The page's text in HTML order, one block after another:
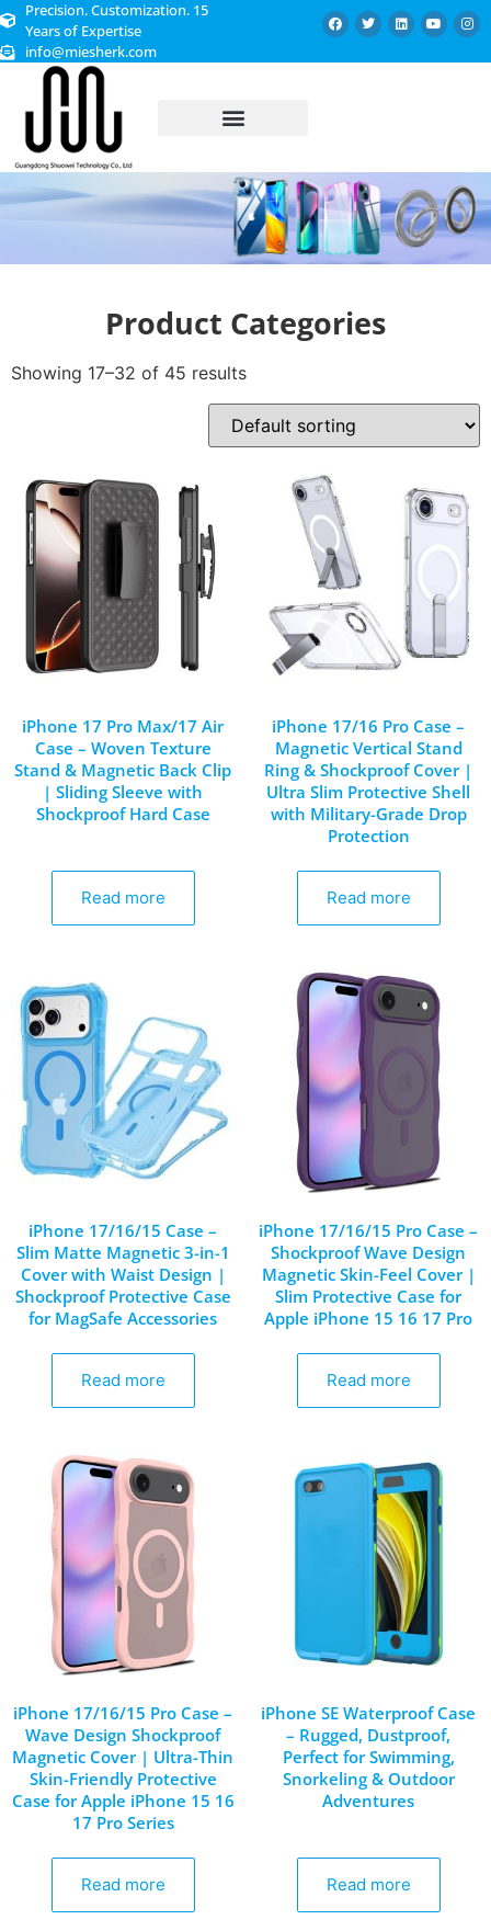
Precision. Customization. 15
Years of Expertise
info@miesherk.com
Product Categories
Showing 17–32 of 45 results
iPhone 17 Pro Max/17 Air
Case – Woven Texture
Stand & Magnetic Back Clip
| Sliding Sleeve with
Shockproof Hard Case
Read more
iPhone 17/16 Pro Case –
Magnetic Vertical Stand
Ring & Shockproof Cover |
Ultra Slim Protective Shell
with Military-Grade Drop
Protection
Read more
iPhone 17/16/15 Case –
Slim Matte Magnetic 3-in-1
Cover with Waist Design |
Shockproof Protective Case
for MagSafe Accessories
Read more
iPhone 17/16/15 Pro Case –
Shockproof Wave Design
Magnetic Skin-Feel Cover |
Slim Protective Case for
Apple iPhone 15 16 17 Pro
Read more
iPhone 17/16/15 Pro Case –
Wave Design Shockproof
Magnetic Cover | Ultra-Thin
Skin-Friendly Protective
Case for Apple iPhone 15 16
17 Pro Series
Read more
iPhone SE Waterproof Case
– Rugged, Dustproof,
Perfect for Swimming,
Snorkeling & Outdoor
Adventures
Read more